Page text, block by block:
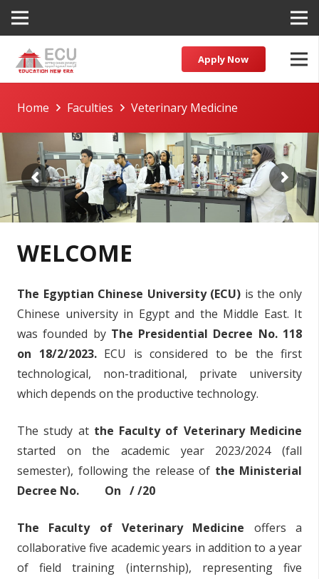
Apply Now
Home Faculties Veterinary Medicine
WELCOME
The Egyptian Chinese University (ECU) is the only
Chinese university in Egypt and the Middle East. It
was founded by The Presidential Decree No. 118
on 18/2/2023. ECU is considered to be the first
technological, non-traditional, private university
which depends on the productive technology.
The study atthe Faculty of Veterinary Medicine
started on the academic year 2023/2024 (fall
semester), following the release of the Ministerial
Decree No. On / /20
The Faculty of Veterinary Medicine offers a
collaborative five academic years in addition to a year
of field training (internship), representing five